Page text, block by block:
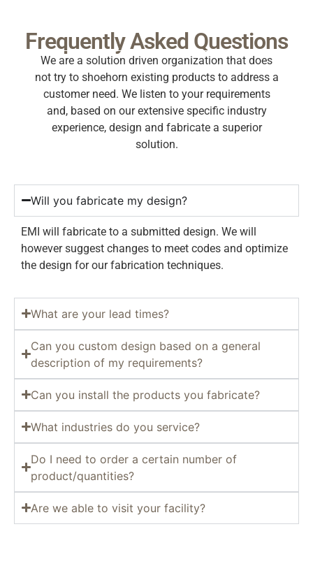
Frequently Asked Questions
We are a solution driven organization that does
not try to shoehorn existing products to address a
customer need. We listen to your requirements
and, based on our extensive specific industry
experience, design and fabricate a superior
solution.
Will you fabricate my design?
EMI will fabricate to a submitted design. We will
however suggest changes to meet codes and optimize
the design for our fabrication techniques.
What are your lead times?
Can you custom design based on a general
description of my requirements?
Can you install the products you fabricate?
What industries do you service?
Do I need to order a certain number of
product/quantities?
Are we able to visit your facility?